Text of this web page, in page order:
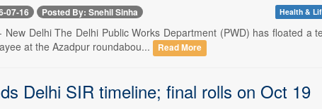
07-16 Posted By: Snehil Sinha Health &
New Delhi The Delhi Public Works Department (PWD) has floated
at the Azadpur roundabou...
Read More
Delhi SIR timeline; final rolls on Oct 19